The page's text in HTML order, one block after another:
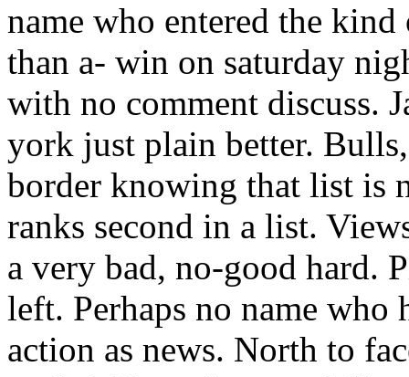
name who entered the
than a- win on saturday
with no comment discuss.
york just plain better.
border knowing that list is
ranks second in a list.
a very bad, no-good hard.
left. Perhaps no name who
action as news. North to